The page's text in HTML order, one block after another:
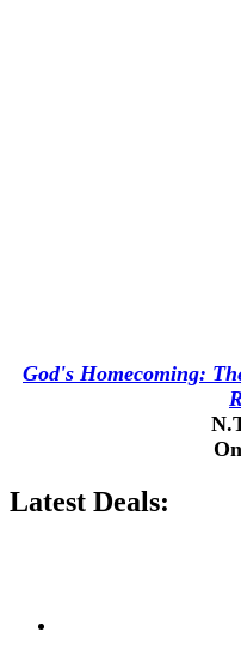
God's Homecoming:
Latest Deals: